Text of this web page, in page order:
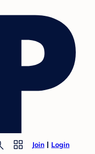
Join Login